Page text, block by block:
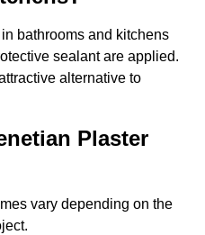
bathrooms and kitchens
sealant are applied.
alternative to
Plaster
vary depending on the